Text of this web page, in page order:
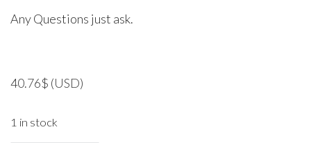
Any Questions just ask.
40.76$ (USD)
1 in stock